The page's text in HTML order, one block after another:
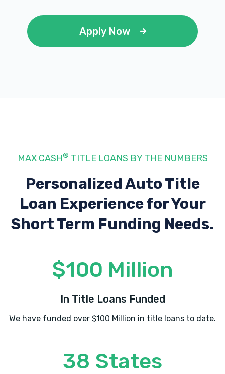
Apply Now
MAX CASH® TITLE LOANS BY THE NUMBERS
Personalized Auto Title
Loan Experiencefor Your
Short Term Funding Needs.
$100 Million
In Title Loans Funded
We have funded over $100 Million in title loans to date.
38 States